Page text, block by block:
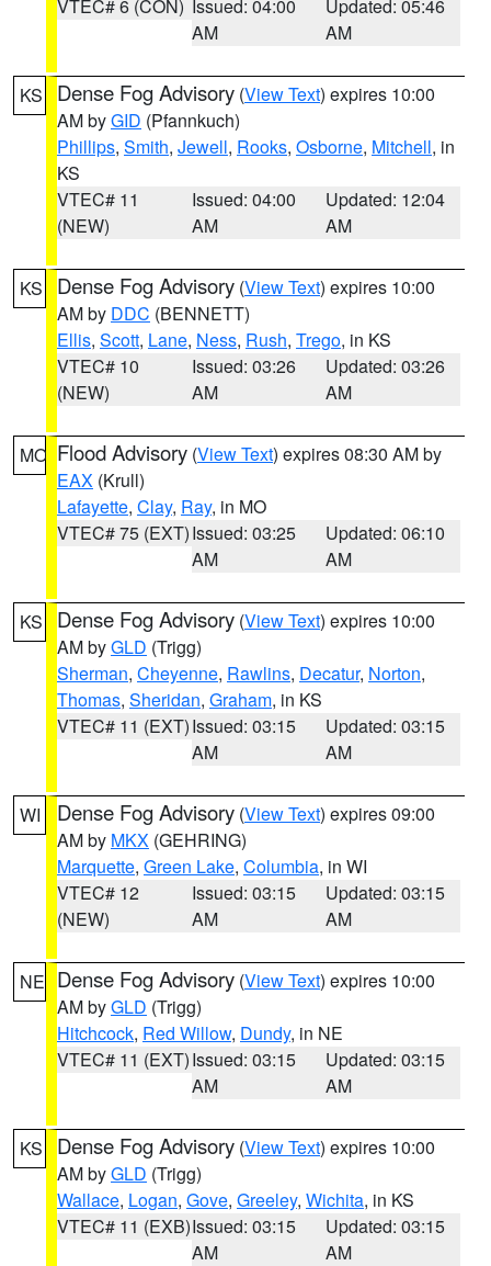
VTEC# 6 (CON) Issued: 04:00
AM
Updated: 05:46
AM
KS Dense Fog Advisory (View Text) expires 10:00
AM byGID (Pfannkuch)
Phillips, Smith, Jewell, Rooks, Osborne, Mitchell, in
KS
VTEC# 11
(NEW)
Issued: 04:00
AM
Updated: 12:04
AM
KS Dense Fog Advisory (View Text) expires 10:00
AM by DDC (BENNETT)
Ellis, Scott, Lane, Ness, Rush, Trego, in KS
VTEC# 10
(NEW)
Issued: 03:26
AM
Updated: 03:26
AM
MO Flood Advisory (View Text) expires 08:30 AM by
EAX (Krull)
Lafayette, Clay, Ray, in MO
VTEC# 75 (EXT)Issued: 03:25
AM
Updated: 06:10
AM
KS Dense Fog Advisory (View Text) expires 10:00
AM byGLD (Trigg)
Sherman, Cheyenne, Rawlins, Decatur, Norton,
Thomas, Sheridan, Graham, in KS
VTEC# 11 (EXT)Issued: 03:15
AM
Updated: 03:15
AM
WI Dense Fog Advisory (View Text) expires 09:00
AM by MKX (GEHRING)
Marquette, Green Lake, Columbia, in WI
VTEC# 12
(NEW)
Issued: 03:15
AM
Updated: 03:15
AM
NE Dense Fog Advisory (View Text) expires 10:00
AM byGLD (Trigg)
Hitchcock, Red Willow, Dundy, in NE
VTEC# 11 (EXT)Issued: 03:15
AM
Updated: 03:15
AM
KS Dense Fog Advisory (View Text) expires 10:00
AM byGLD (Trigg)
Wallace, Logan, Gove, Greeley, Wichita, in KS
VTEC# 11 (EXB)Issued: 03:15
AM
Updated: 03:15
AM